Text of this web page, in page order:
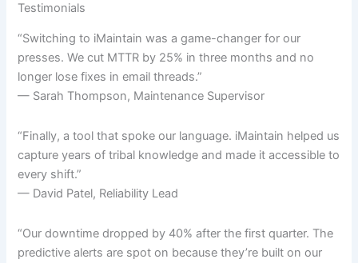
Testimonials
“Switching to iMaintain was a game-changer for our
presses. We cut MTTR by 25% in three months and no
longer lose fixes in email threads.”
— Sarah Thompson, Maintenance Supervisor
“Finally, a tool that spoke our language. iMaintain helped us
capture years of tribal knowledge and made it accessible to
every shift.”
— David Patel, Reliability Lead
“Our downtime dropped by 40% after the first quarter. The
predictive alerts are spot on because they’re built on our